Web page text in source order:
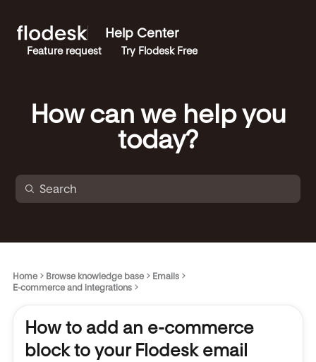
Help Center
Feature request Try Flodesk Free
How can we help you
today?
Home Browse knowledge base
Emails
E-commerce and integrations
How to add an e-commerce
block to your Flodesk email